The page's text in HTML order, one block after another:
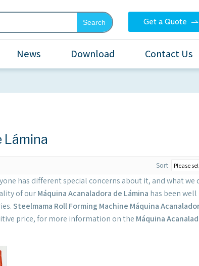
Search Get a Quote
News Download Contact Us
Lámina
Sort
has different special concerns about it, and what
of ourMáquina Acanaladora de Lámina has been
Steelmama Roll Forming Machine Máquina
price, for more information on the Máquina